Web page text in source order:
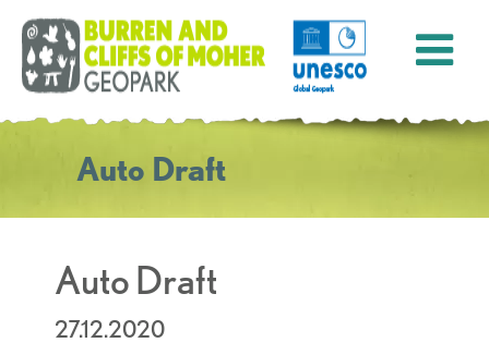
Auto Draft
Auto Draft
27.12.2020